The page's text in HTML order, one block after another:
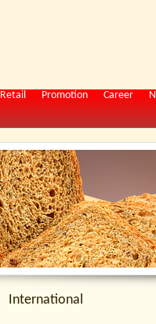
Retail Promotion Career
International